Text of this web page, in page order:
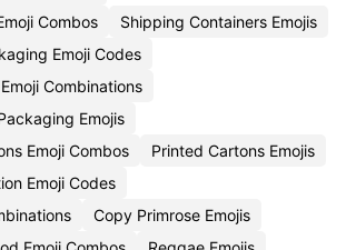
Combos
Shipping Containers Emojis
Emoji Codes
Combinations
Emojis
Emoji Combos
Printed Cartons Emojis
Emoji Codes
Copy Primrose Emojis